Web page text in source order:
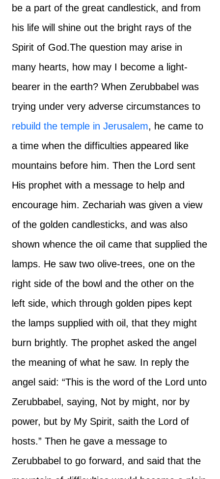
be a part of the great candlestick, and from
his life will shine out the bright rays of the
Spirit of God.The question may arise in
many hearts, how may I become a light-
bearer in the earth? When Zerubbabel was
trying under very adverse circumstances to
rebuild the temple in Jerusalem, he came to
a time when the difficulties appeared like
mountains before him. Then the Lord sent
His prophet with a message to help and
encourage him. Zechariah was given a view
of the golden candlesticks, and was also
shown whence the oil came that supplied the
lamps. He saw two olive-trees, one on the
right side of the bowl and the other on the
left side, which through golden pipes kept
the lamps supplied with oil, that they might
burn brightly. The prophet asked the angel
the meaning of what he saw. In reply the
angel said: “This is the word of the Lord unto
Zerubbabel, saying, Not by might, nor by
power, but by My Spirit, saith the Lord of
hosts.” Then he gave a message to
Zerubbabel to go forward, and said that the